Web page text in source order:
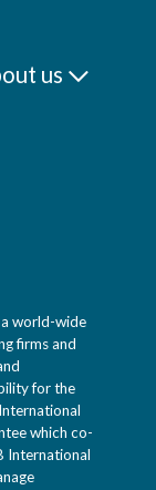
us
world-wide
firms and
for the
which co-
International